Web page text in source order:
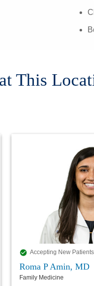
This
Accepting New Patients
Roma P Amin, MD
Family Medicine